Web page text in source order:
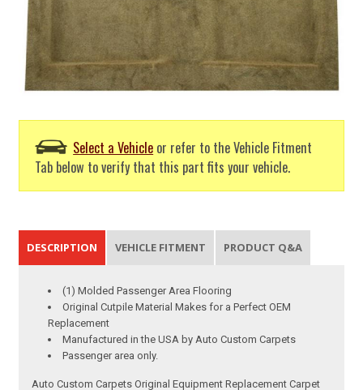
Select a Vehicle or refer to the Vehicle Fitment
Tab below to verify that this part fits your vehicle.
DESCRIPTION VEHICLE FITMENT PRODUCT Q&A
(1) Molded Passenger Area Flooring
Original Cutpile Material Makes for a Perfect OEM
Replacement
Manufactured in the USA by Auto Custom Carpets
Passenger area only.
Auto Custom Carpets Original Equipment Replacement Carpet